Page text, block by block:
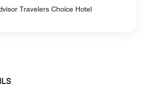
Travelers Choice Hotel